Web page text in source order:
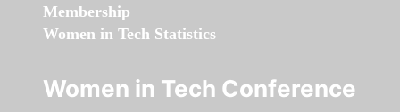
Membership
Women in Tech Statistics
Women in Tech Conference